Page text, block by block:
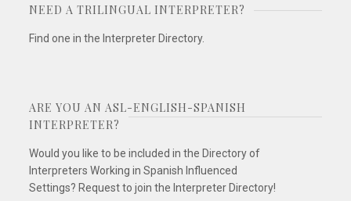
NEED A TRILINGUAL INTERPRETER?
Find one in the Interpreter Directory.
ARE YOU AN ASL-ENGLISH-SPANISH
INTERPRETER?
Would you like to be included in the Directory of
Interpreters Working in Spanish Influenced
Settings? Request to join the Interpreter Directory!